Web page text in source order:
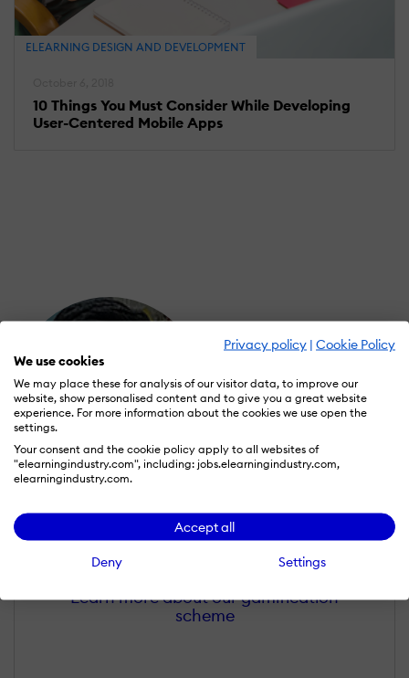
Privacy policy | Cookie Policy
We use cookies
We may place these for analysis of our visitor data, to improve our
website, show personalised content and to give you a great website
experience. For more information about the cookies we use open the
settings.
Your consent and the cookie policy apply to all websites of
"elearningindustry.com", including: jobs.elearningindustry.com,
elearningindustry.com.
Accept all
Deny Settings
ELEARNING DESIGN AND DEVELOPMENT
10 Things You Must Consider While Developing
User-Centered Mobile Apps
Wall of Recognition
Learn more about our gamification
scheme